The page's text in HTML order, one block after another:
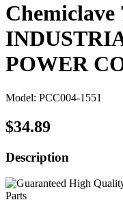
Chemiclave
POWER
Model: PCC004-1551
$34.89
Description